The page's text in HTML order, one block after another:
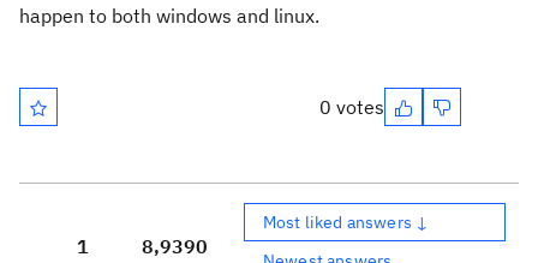
happen to both windows and linux.
0 votes
1
8,9390
Most liked answers ↓